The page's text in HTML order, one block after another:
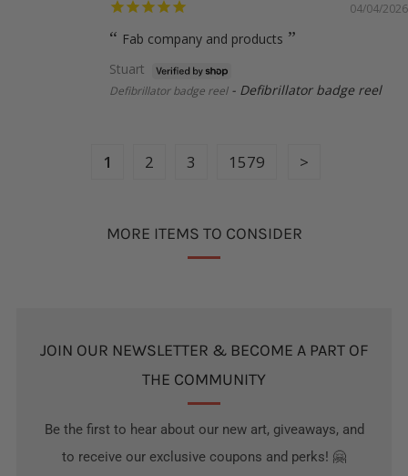
04/04/2026
Fab company and products
Stuart
Defibrillator badge reel Defibrillator badge reel
1 2 3 1579
MORE ITEMS TO CONSIDER
JOIN OUR NEWSLETTER & BECOME A PART OF
THE COMMUNITY
Be the first to hear about our new art, giveaways, and
to receive our exclusive coupons and perks! 🤗